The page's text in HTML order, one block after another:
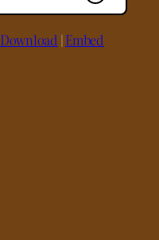
Download |Embed